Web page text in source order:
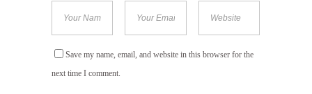
Save my name, email, and website in this browser for the
next time I comment.